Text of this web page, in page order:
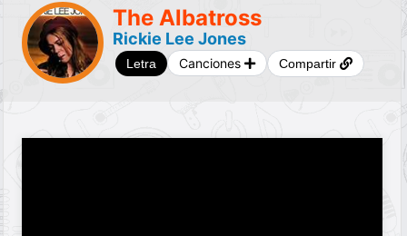
The Albatross
Rickie Lee Jones
Letra Canciones Compartir